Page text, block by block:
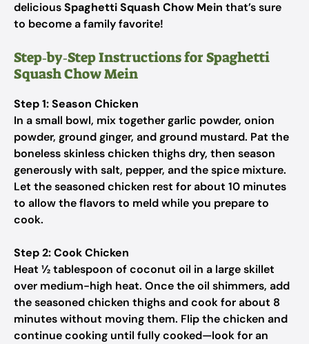
deliciousSpaghetti Squash Chow Mein that’s sure
to become a family favorite!
Step‑by‑Step Instructions for Spaghetti
Squash Chow Mein
Step 1: Season Chicken
In a small bowl, mix together garlic powder, onion
powder, ground ginger, and ground mustard. Pat the
boneless skinless chicken thighs dry, then season
generously with salt, pepper, and the spice mixture.
Let the seasoned chicken rest for about 10 minutes
to allow the flavors to meld while you prepare to
cook.
Step 2: Cook Chicken
Heat ½ tablespoon of coconut oil in a large skillet
over medium-high heat. Once the oil shimmers, add
the seasoned chicken thighs and cook for about 8
minutes without moving them. Flip the chicken and
continue cooking until fully cooked—look for an